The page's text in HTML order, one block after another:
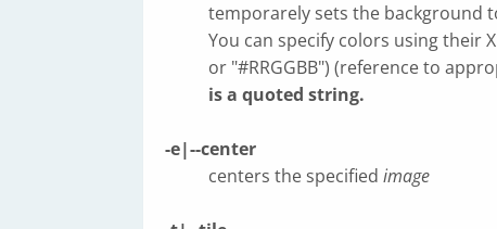
temporarely sets the background
You can specify colors using their
or "#RRGGBB") (reference to
is a quoted string.
-e|--center
centers the specified image